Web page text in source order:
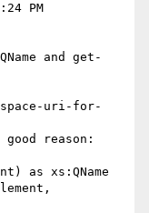
PM
and get-
uri-for-
reason:
as xs:QName